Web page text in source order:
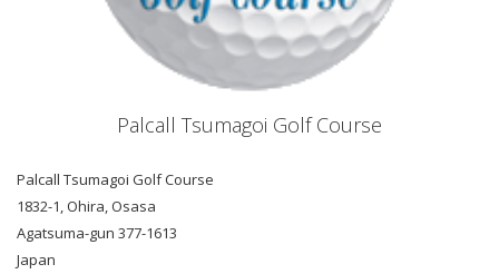
Palcall Tsumagoi Golf Course
Palcall Tsumagoi Golf Course
1832-1, Ohira, Osasa
Agatsuma-gun 377-1613
Japan